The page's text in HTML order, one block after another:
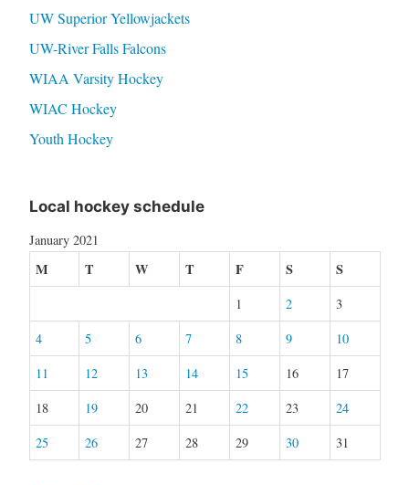
UW Superior Yellowjackets
UW-River Falls Falcons
WIAA Varsity Hockey
WIAC Hockey
Youth Hockey
Local hockey schedule
January 2021
M T W T F S S
1 2
3
4
5 6 7 8 9
10
11
12 13 14 15 16
17
18
19 20 21 22 23
24
25
26 27 28 29 30 31